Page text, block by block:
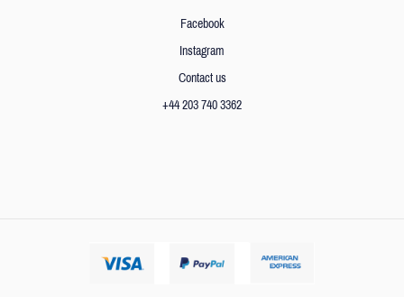
Facebook
Instagram
Contact us
+44 203 740 3362